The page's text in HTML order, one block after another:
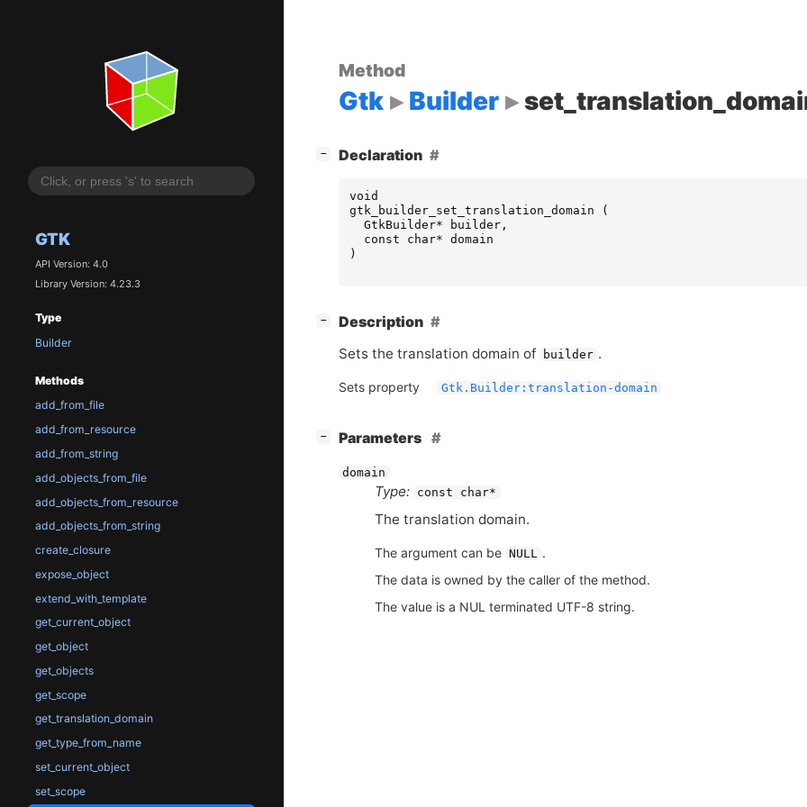
GTK
API Version: 4.0
Library Version: 4.23.3
Type
Builder
Methods
add_from_file
add_from_resource
add_from_string
add_objects_from_file
add_objects_from_resource
add_objects_from_string
create_closure
expose_object
extend_with_template
get_current_object
get_object
get_objects
get_scope
get_translation_domain
get_type_from_name
set_current_object
set_scope
Method
Gtk Builder
− Declaration
void
gtk_builder_set_translation_domain
(
GtkBuilder* builder,
const
char* domain
)
− Description
Sets the translation domain of builder .
Sets property Gtk.Builder:translation-domain
− Parameters
domain
Type: const char*
The translation domain.
The argument can be NULL .
The data is owned by the caller of the method.
The value is a NUL terminated UTF-8 string.